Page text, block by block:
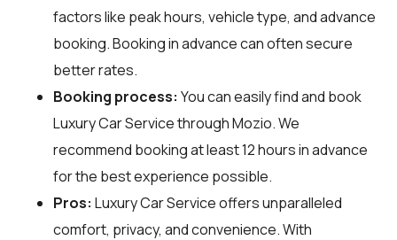
factors like peak hours, vehicle type, and advance
booking. Booking in advance can often secure
better rates.
Booking process: You can easily find and book
Luxury Car Service throughMozio. We
recommend booking at least 12 hours in advance
for the best experience possible.
Pros: Luxury Car Service offers unparalleled
comfort, privacy, and convenience. With